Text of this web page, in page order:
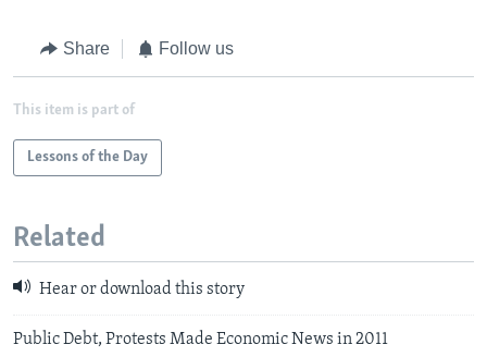
Share Follow us
This item is part of
Lessons of the Day
Related
Hear or download this story
Public Debt, Protests Made Economic News in 2011